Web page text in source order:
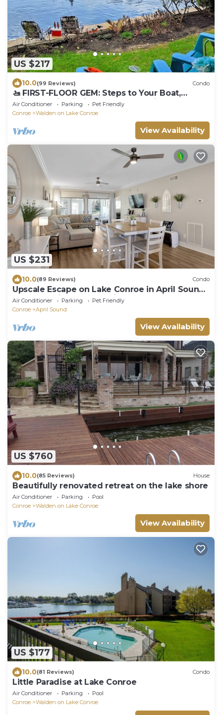
US $217
10.0(99 Reviews) Condo
​🚤 FIRST-FLOOR GEM: Steps to Your Boat,
Private Patio Fishing & Waterfall Views
Air Conditioner Parking
Pet Friendly
Conroe
Walden on Lake Conroe
View Availability
US $231
10.0(89 Reviews) Condo
Upscale Escape on Lake Conroe in April Sound!
“On Lake Time” 3-2 on First Floor!
Air Conditioner Parking
Pet Friendly
Conroe
April Sound
View Availability
US $760
10.0(85 Reviews) House
Beautifully renovated retreat on the lake shore
Air Conditioner Parking
Pool
Conroe
Walden on Lake Conroe
View Availability
US $177
10.0(81 Reviews) Condo
Little Paradise at Lake Conroe
Air Conditioner Parking
Pool
Conroe
Walden on Lake Conroe